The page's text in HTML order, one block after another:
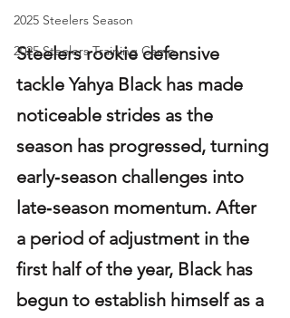
2025 Steelers Season
2025 Steelers Training Camp
Steelers rookie defensive
tackle Yahya Black has made
noticeable strides as the
season has progressed, turning
early‑season challenges into
late‑season momentum. After
a period of adjustment in the
first half of the year, Black has
begun to establish himself as a